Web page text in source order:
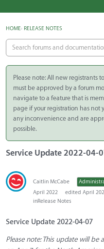
HOME› RELEASE NOTES
Please note: All new registrants
must be approved by a forum
navigate to a feature that is
page if your registration has not
any inconvenience and are
possible.
Service Update 2022-04-
Caitlin McCabe
April 2022
edited April
inRelease Notes
Service Update 2022-04-07
Please note: This update will